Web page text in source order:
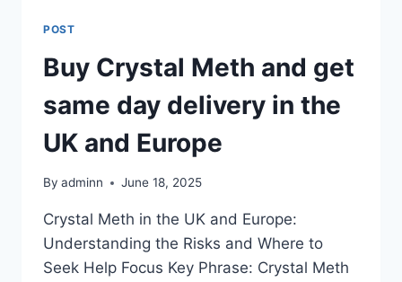
POST
Buy Crystal Meth and get
same day delivery in the
UK and Europe
By adminn June 18, 2025
Crystal Meth in the UK and Europe:
Understanding the Risks and Where to
Seek Help Focus Key Phrase: Crystal Meth